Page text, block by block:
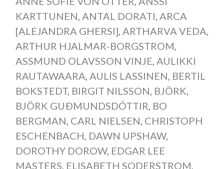
KARTTUNEN, ANTAL DORATI, ARCA
[ALEJANDRA GHERSI], ARTHARVA VEDA,
ARTHUR HJALMAR-BORGSTROM,
ASSMUND OLAVSSON VINJE, AULIKKI
RAUTAWAARA, AULIS LASSINEN, BERTIL
BOKSTEDT, BIRGIT NILSSON, BJÖRK,
BJÖRK GUÐMUNDSDÓTTIR, BO
BERGMAN, CARL NIELSEN, CHRISTOPH
ESCHENBACH, DAWN UPSHAW,
DOROTHY DOROW, EDGAR LEE
MASTERS, ELISABETH SODERSTROM,